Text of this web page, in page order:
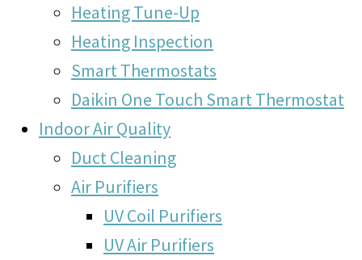
Heating Tune-Up
Heating Inspection
Smart Thermostats
Daikin One Touch Smart Thermostat
Indoor Air Quality
Duct Cleaning
Air Purifiers
UV Coil Purifiers
UV Air Purifiers